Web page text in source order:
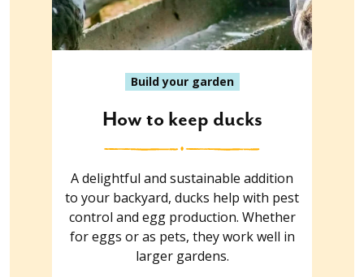
Build your garden
How to keep ducks
A delightful and sustainable addition
to your backyard, ducks help with pest
control and egg production. Whether
for eggs or as pets, they work well in
larger gardens.